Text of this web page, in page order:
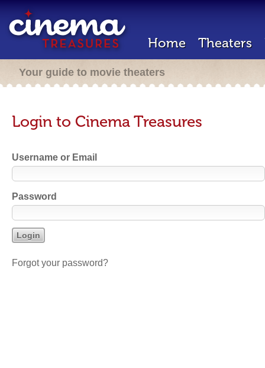
Home Theaters
Your guide to movie theaters
Login to Cinema Treasures
Username or Email
Password
Forgot your password?